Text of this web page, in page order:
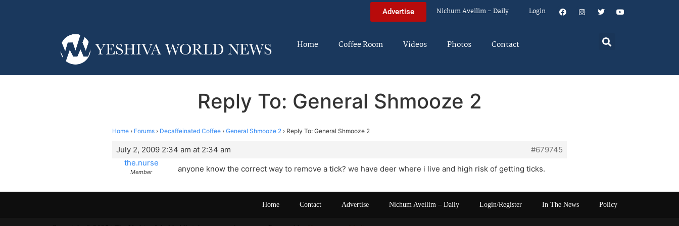
Advertise Nichum Aveilim – Daily Login
Home Coffee Room Videos Photos Contact
Reply To: General Shmooze 2
Home › Forums › Decaffeinated Coffee › General Shmooze 2 › Reply To: General Shmooze 2
July 2, 2009 2:34 am at 2:34 am
#679745
the.nurse
Member anyone know the correct way to remove a tick? we have deer where i live and high risk of getting ticks.
Home Contact Advertise Nichum Aveilim – Daily Login/Register In The News Policy